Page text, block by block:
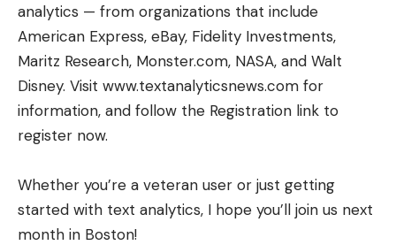
analytics — from organizations that include
American Express, eBay, Fidelity Investments,
Maritz Research, Monster.com, NASA, and Walt
Disney. Visit www.textanalyticsnews.com for
information, and follow the Registration link to
register now.
Whether you’re a veteran user or just getting
started with text analytics, I hope you’ll join us next
month in Boston!